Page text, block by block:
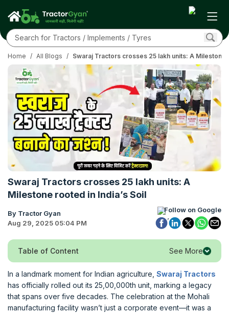
Home / All Blogs / Swaraj Tractors crosses 25 lakh units: A Milestone
Swaraj Tractors crosses 25 lakh units: A
Milestone rooted in India’s Soil
By Tractor Gyan
Aug 29, 2025 05:04 PM
Follow on Google
Table of Content See More
In a landmark moment for Indian agriculture, Swaraj Tractors
has officially rolled out its 25,00,000th unit, marking a legacy
that spans over five decades. The celebration at the Mohali
manufacturing facility wasn’t just a corporate event—it was a